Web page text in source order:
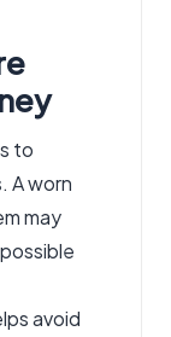
to
A worn
may
avoid